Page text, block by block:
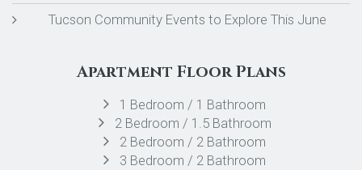
Tucson Community Events to Explore This June
Apartment Floor Plans
1 Bedroom / 1 Bathroom
2 Bedroom / 1.5 Bathroom
2 Bedroom / 2 Bathroom
3 Bedroom / 2 Bathroom